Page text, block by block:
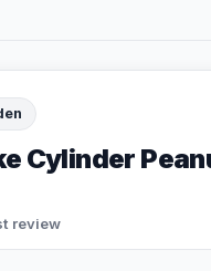
Cylinder
review